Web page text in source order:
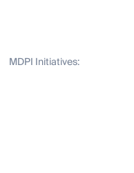
MDPI Initiatives: